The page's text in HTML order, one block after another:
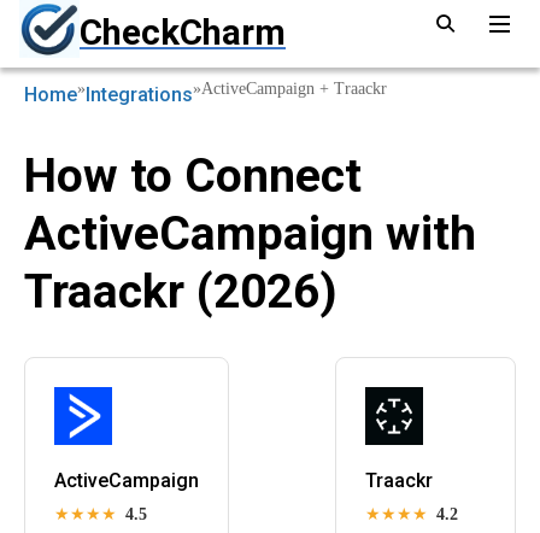
CheckCharm
Home»Integrations»ActiveCampaign + Traackr
How to Connect
ActiveCampaign with
Traackr (2026)
ActiveCampaign
★★★★ 4.5
Traackr
★★★★ 4.2